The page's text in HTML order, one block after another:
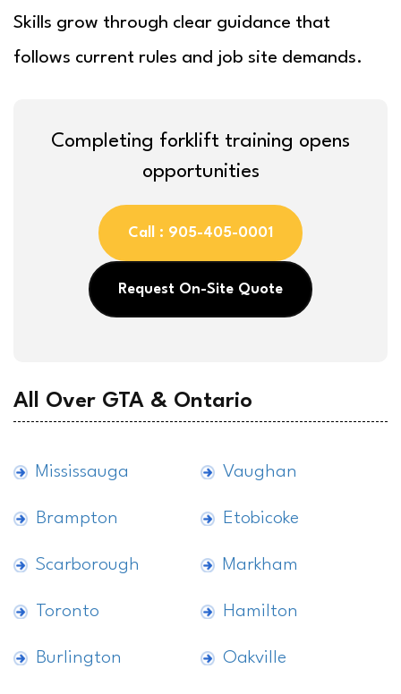
Skills grow through clear guidance that
follows current rules and job site demands.
Completing forklift training opens
opportunities
Call : 905-405-0001
Request On-Site Quote
All Over GTA & Ontario
Mississauga Vaughan
Brampton Etobicoke
Scarborough Markham
Toronto Hamilton
Burlington Oakville